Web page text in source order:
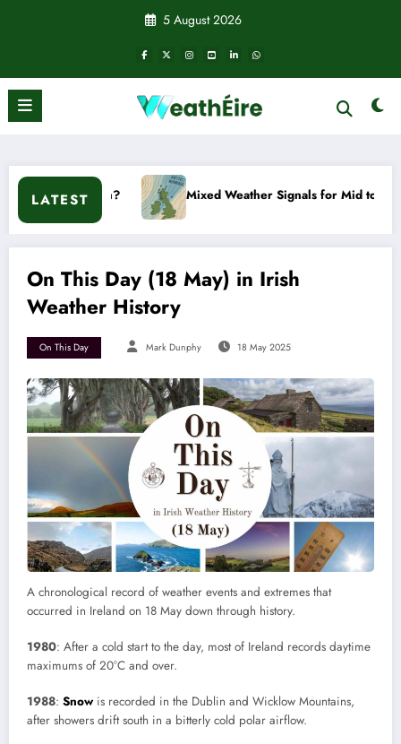
5 August 2026
LATESTMixed Weather Signals for Mid to Late January
On This Day (18 May) in Irish
Weather History
On This Day Mark Dunphy 18 May 2025
A chronological record of weather events and extremes that
occurred in Ireland on 18 May down through history.
1980: After a cold start to the day, most of Ireland records daytime
maximums of 20°C and over.
1988: Snow is recorded in the Dublin and Wicklow Mountains,
after showers drift south in a bitterly cold polar airflow.